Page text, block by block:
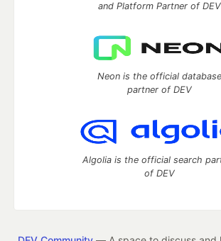
and Platform Partner of DEV
Neon is the official database
partner of DEV
Algolia is the official search
of DEV